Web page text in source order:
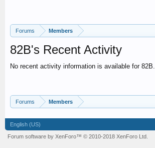
Forums Members
82B's Recent Activity
No recent activity information is available for 82B.
Forums Members
English (US)
Forum software by XenForo™ © 2010-2018 XenForo Ltd.